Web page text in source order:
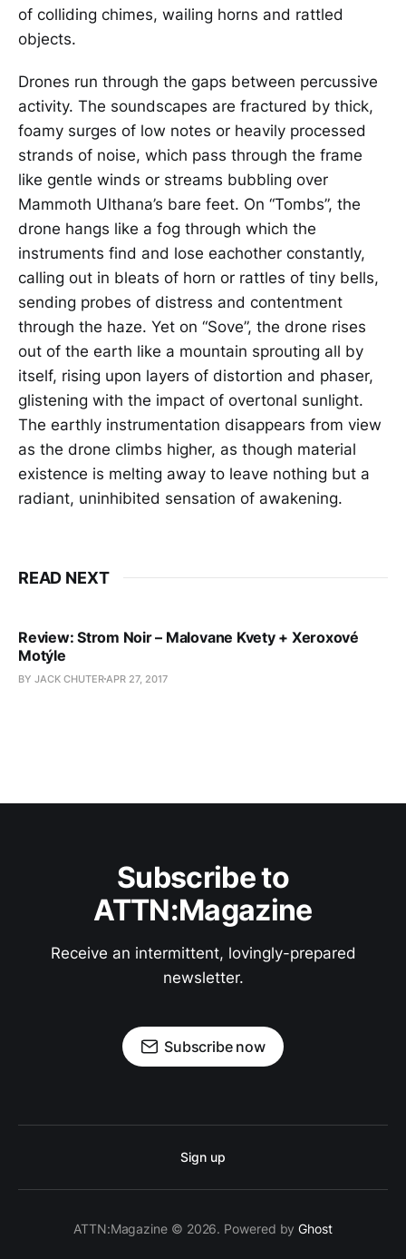
of colliding chimes, wailing horns and rattled
objects.
Drones run through the gaps between percussive
activity. The soundscapes are fractured by thick,
foamy surges of low notes or heavily processed
strands of noise, which pass through the frame
like gentle winds or streams bubbling over
Mammoth Ulthana’s bare feet. On “Tombs”, the
drone hangs like a fog through which the
instruments find and lose eachother constantly,
calling out in bleats of horn or rattles of tiny bells,
sending probes of distress and contentment
through the haze. Yet on “Sove”, the drone rises
out of the earth like a mountain sprouting all by
itself, rising upon layers of distortion and phaser,
glistening with the impact of overtonal sunlight.
The earthly instrumentation disappears from view
as the drone climbs higher, as though material
existence is melting away to leave nothing but a
radiant, uninhibited sensation of awakening.
READ NEXT
Review: Strom Noir – Malovane Kvety + Xeroxové
Motýle
BY JACK CHUTERAPR 27, 2017
Subscribe to
ATTN:Magazine
Receive an intermittent, lovingly-prepared
newsletter.
Subscribe now
Sign up
ATTN:Magazine © 2026. Powered byGhost